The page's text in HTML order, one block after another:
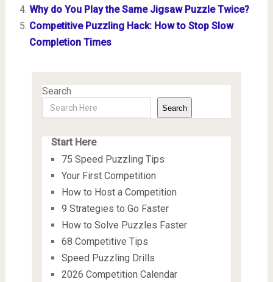
Why do You Play the Same Jigsaw Puzzle Twice?
Competitive Puzzling Hack: How to Stop Slow
Completion Times
Search
Search
Start Here
75 Speed Puzzling Tips
Your First Competition
How to Host a Competition
9 Strategies to Go Faster
How to Solve Puzzles Faster
68 Competitive Tips
Speed Puzzling Drills
2026 Competition Calendar